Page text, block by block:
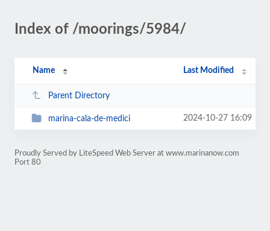
Index of /moorings/5984/
Name Last Modified
Parent Directory
marina-cala-de-medici 2024-10-27 16:09
Proudly Served by LiteSpeed Web Server at www.marinanow.com
Port 80